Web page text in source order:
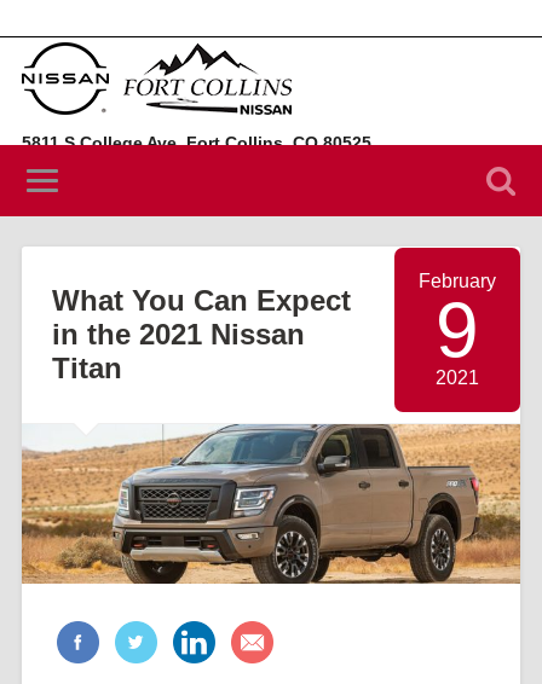
5811 S College Ave, Fort Collins, CO 80525
February
9
2021
What You Can Expect
in the 2021 Nissan
Titan